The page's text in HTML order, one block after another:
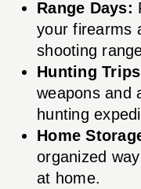
Range Days:
your firearms
shooting
Hunting
weapons and
hunting
Home
organized
at home.